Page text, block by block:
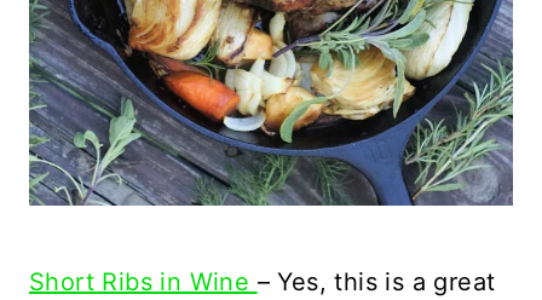
Short Ribs in Wine – Yes, this is a great